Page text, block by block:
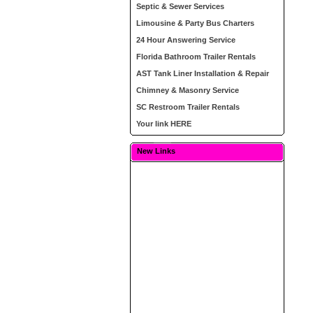
Septic & Sewer Services
Limousine & Party Bus Charters
24 Hour Answering Service
Florida Bathroom Trailer Rentals
AST Tank Liner Installation & Repair
Chimney & Masonry Service
SC Restroom Trailer Rentals
Your link HERE
New Links